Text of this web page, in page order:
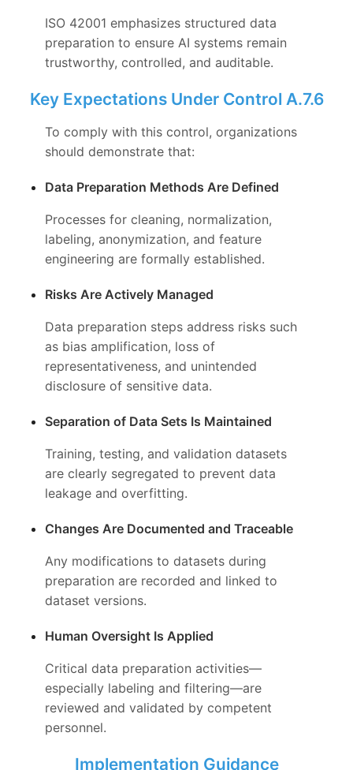
ISO 42001 emphasizes structured data
preparation to ensure AI systems remain
trustworthy, controlled, and auditable.
Key Expectations Under Control A.7.6
To comply with this control, organizations
should demonstrate that:
Data Preparation Methods Are Defined
Processes for cleaning, normalization,
labeling, anonymization, and feature
engineering are formally established.
Risks Are Actively Managed
Data preparation steps address risks such
as bias amplification, loss of
representativeness, and unintended
disclosure of sensitive data.
Separation of Data Sets Is Maintained
Training, testing, and validation datasets
are clearly segregated to prevent data
leakage and overfitting.
Changes Are Documented and Traceable
Any modifications to datasets during
preparation are recorded and linked to
dataset versions.
Human Oversight Is Applied
Critical data preparation activities—
especially labeling and filtering—are
reviewed and validated by competent
personnel.
Implementation Guidance